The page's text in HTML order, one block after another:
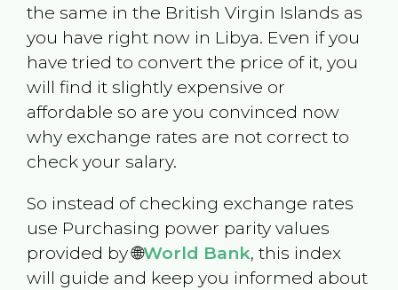
the same in the British Virgin Islands as
you have right now in Libya. Even if you
have tried to convert the price of it, you
will find it slightly expensive or
affordable so are you convinced now
why exchange rates are not correct to
check your salary.
So instead of checking exchange rates
use Purchasing power parity values
provided by 🌐World Bank, this index
will guide and keep you informed about